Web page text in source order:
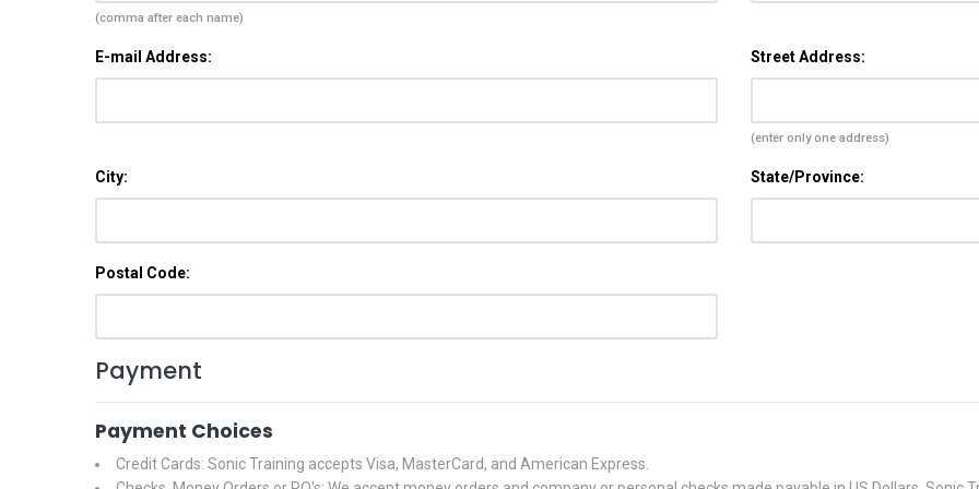
(comma after each name)
E-mail Address: Street Address:
(enter only one address)
City: State/Province:
Postal Code:
Payment
Payment Choices
Credit Cards: Sonic Training accepts Visa, MasterCard, and American Express.